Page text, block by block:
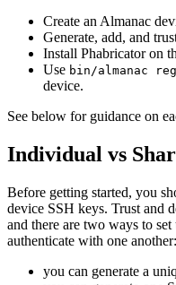
Create an Almanac
Generate, add, and
Install Phabricator on
Use bin/almanac
device.
See below for guidance on
Individual vs
Before getting started, you
device SSH keys. Trust and
and there are two ways to
authenticate with one another:
you can generate a